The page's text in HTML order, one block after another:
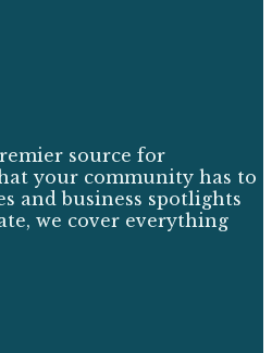
source for
your community has to
and business spotlights
we cover everything